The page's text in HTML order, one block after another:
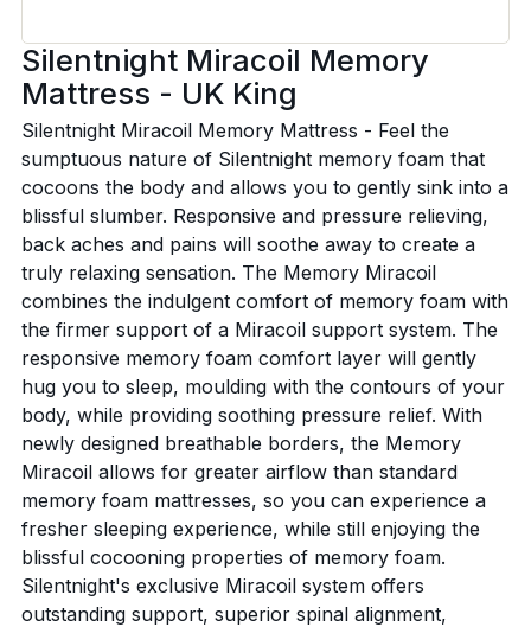
Silentnight Miracoil Memory
Mattress - UK King
Silentnight Miracoil Memory Mattress - Feel the
sumptuous nature of Silentnight memory foam that
cocoons the body and allows you to gently sink into a
blissful slumber. Responsive and pressure relieving,
back aches and pains will soothe away to create a
truly relaxing sensation. The Memory Miracoil
combines the indulgent comfort of memory foam with
the firmer support of a Miracoil support system. The
responsive memory foam comfort layer will gently
hug you to sleep, moulding with the contours of your
body, while providing soothing pressure relief. With
newly designed breathable borders, the Memory
Miracoil allows for greater airflow than standard
memory foam mattresses, so you can experience a
fresher sleeping experience, while still enjoying the
blissful cocooning properties of memory foam.
Silentnight's exclusive Miracoil system offers
outstanding support, superior spinal alignment,